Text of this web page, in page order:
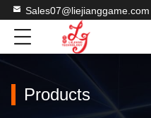
Sales07@liejianggame.com
Products